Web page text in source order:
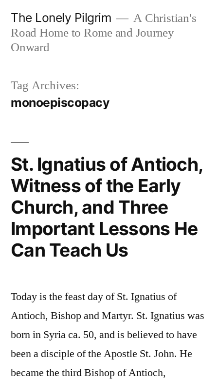
content
The Lonely Pilgrim
A Christian's
Road Home to Rome and Journey
Onward
Tag Archives:
monoepiscopacy
St. Ignatius of Antioch,
Witness of the Early
Church, and Three
Important Lessons He
Can Teach Us
Today is the feast day of St. Ignatius of
Antioch, Bishop and Martyr. St. Ignatius was
born in Syria ca. 50, and is believed to have
been a disciple of the Apostle St. John. He
became the third Bishop of Antioch,